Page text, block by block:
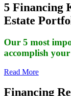
5 Financing
Estate
Our 5 most
accomplish
Read More
Financing